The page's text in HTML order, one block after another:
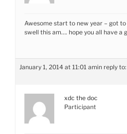
Awesome start to new year – got
swell this am…. hope you all have a
January 1, 2014 at 11:01 amin reply to:
xdc the doc
Participant